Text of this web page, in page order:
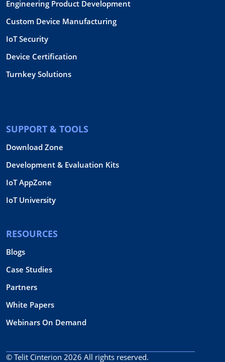
Engineering Product Development
Custom Device Manufacturing
IoT Security
Device Certification
Turnkey Solutions
SUPPORT & TOOLS
Download Zone
Development & Evaluation Kits
IoT AppZone
IoT University
RESOURCES
Blogs
Case Studies
Partners
White Papers
Webinars On Demand
© Telit Cinterion 2026 All rights reserved.